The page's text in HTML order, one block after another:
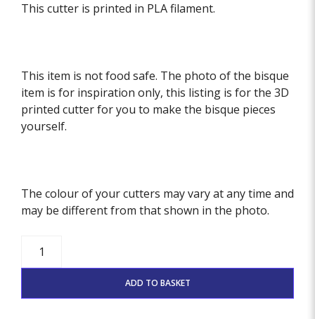
This cutter is printed in PLA filament.
This item is not food safe. The photo of the bisque
item is for inspiration only, this listing is for the 3D
printed cutter for you to make the bisque pieces
yourself.
The colour of your cutters may vary at any time and
may be different from that shown in the photo.
Thanksgiving
ADD TO BASKET